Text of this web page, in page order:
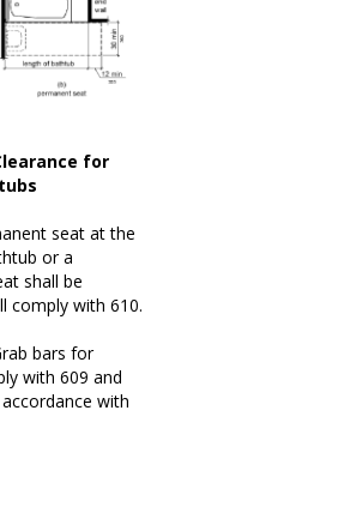
for
seat at the
or a
shall be
comply with 610.
bars for
with 609 and
with